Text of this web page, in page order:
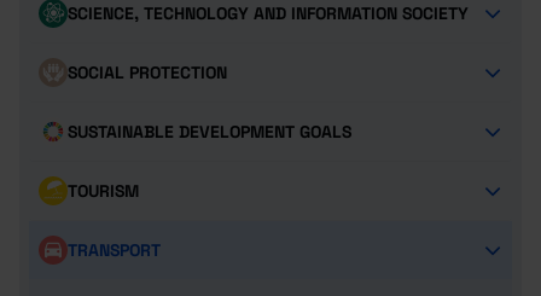
SCIENCE, TECHNOLOGY AND INFORMATION SOCIETY
SOCIAL PROTECTION
SUSTAINABLE DEVELOPMENT GOALS
TOURISM
TRANSPORT